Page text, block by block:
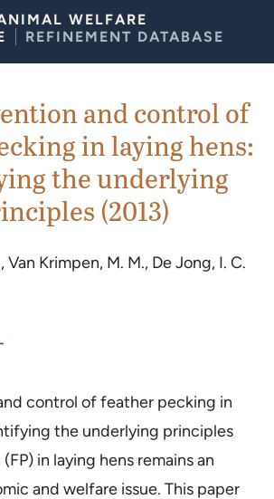
WELFARE
REFINEMENT DATABASE
and control of
in laying hens:
the underlying
(2013)
Van Krimpen, M. M., De Jong, I. C.
control of feather pecking in
the underlying principles
in laying hens remains an
and welfare issue. This paper